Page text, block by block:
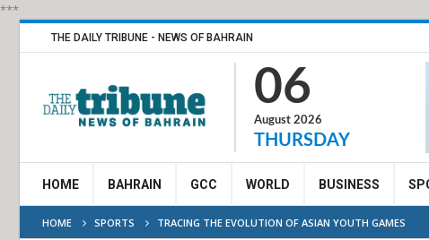
***
THE DAILY TRIBUNE - NEWS OF BAHRAIN
06
August 2026
THURSDAY
HOME BAHRAIN GCC WORLD BUSINESS
HOME SPORTS TRACING THE EVOLUTION OF ASIAN YOUTH GAMES